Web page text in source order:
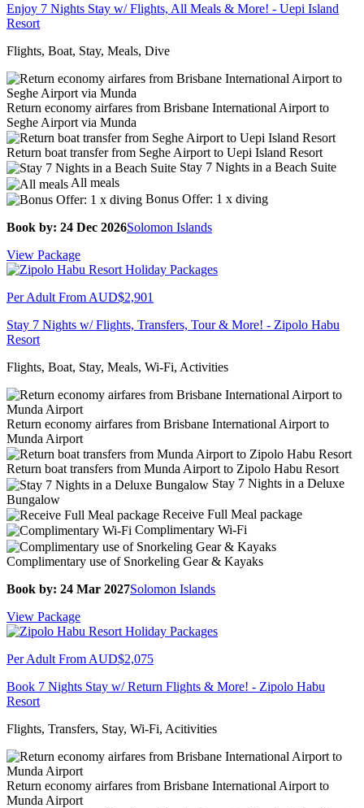
Enjoy 7 Nights Stay w/ Flights, All Meals & More! - Uepi Island
Resort
Flights, Boat, Stay, Meals, Dive
Return economy airfares from Brisbane International Airport to
Seghe Airport via Munda
Return boat transfer from Seghe Airport to Uepi Island Resort
Stay 7 Nights in a Beach Suite
All meals
Bonus Offer: 1 x diving
Book by: 24 Dec 2026Solomon Islands
View Package
Per Adult From AUD$2,901
Stay 7 Nights w/ Flights, Transfers, Tour & More! - Zipolo Habu
Resort
Flights, Boat, Stay, Meals, Wi-Fi, Activities
Return economy airfares from Brisbane International Airport to
Munda Airport
Return boat transfers from Munda Airport to Zipolo Habu Resort
Stay 7 Nights in a Deluxe
Bungalow
Receive Full Meal package
Complimentary Wi-Fi
Complimentary use of Snorkeling Gear & Kayaks
Book by: 24 Mar 2027Solomon Islands
View Package
Per Adult From AUD$2,075
Book 7 Nights Stay w/ Return Flights & More! - Zipolo Habu
Resort
Flights, Transfers, Stay, Wi-Fi, Acitivities
Return economy airfares from Brisbane International Airport to
Munda Airport